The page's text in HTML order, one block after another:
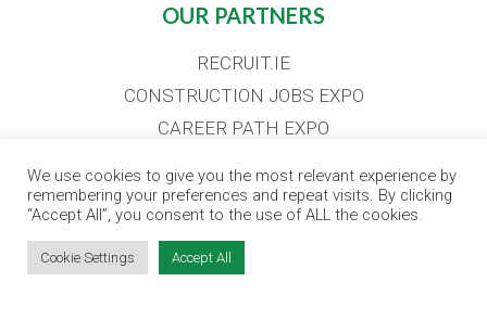
OUR PARTNERS
RECRUIT.IE
CONSTRUCTION JOBS EXPO
CAREER PATH EXPO
VIRTUAL RECRUITMENT
BIZ EXPO IRELAND
We use cookies to give you the most relevant experience by
remembering your preferences and repeat visits. By clicking
“Accept All”, you consent to the use of ALL the cookies.
Cookie Settings Accept All